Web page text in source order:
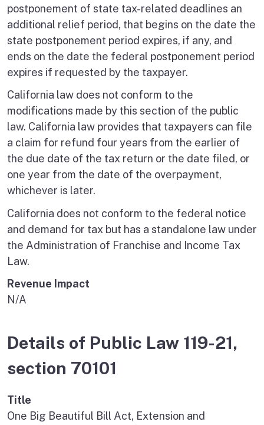
postponement of state tax-related deadlines an
additional relief period, that begins on the date the
state postponement period expires, if any, and
ends on the date the federal postponement period
expires if requested by the taxpayer.
California law does not conform to the
modifications made by this section of the public
law. California law provides that taxpayers can file
a claim for refund four years from the earlier of
the due date of the tax return or the date filed, or
one year from the date of the overpayment,
whichever is later.
California does not conform to the federal notice
and demand for tax but has a standalone law under
the Administration of Franchise and Income Tax
Law.
Revenue Impact
N/A
Details of Public Law 119-21,
section 70101
Title
One Big Beautiful Bill Act, Extension and